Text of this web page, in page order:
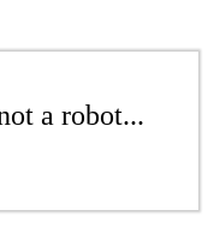
a robot...